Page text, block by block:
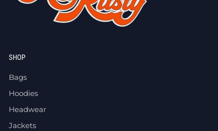
SHOP
Bags
Hoodies
Headwear
Jackets